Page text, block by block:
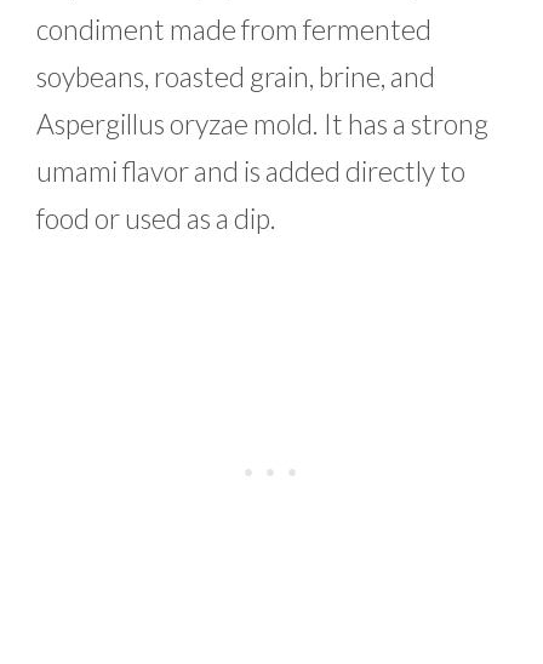
condiment made from fermented
soybeans, roasted grain, brine, and
Aspergillus oryzae mold. It has a strong
umami flavor and is added directly to
food or used as a dip.